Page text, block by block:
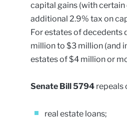
capital gains (with
additional 2.9% tax on
For estates of decedents
million to $3 million (and
estates of $4 million or
Senate Bill 5794 repeals
real estate loans;